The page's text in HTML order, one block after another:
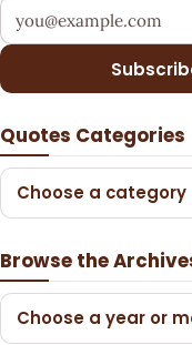
Your email address
Quotes Categories
Choose a category
Browse the
Choose a year or